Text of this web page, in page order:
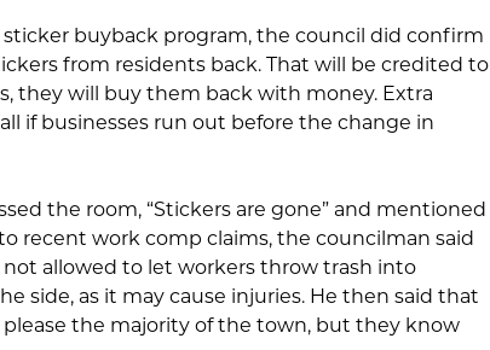
buyback program, the council did confirm
from residents back. That will be credited to
they will buy them back with money. Extra
if businesses run out before the change in
the room, “Stickers are gone” and mentioned
recent work comp claims, the councilman said
allowed to let workers throw trash into
side, as it may cause injuries. He then said that
the majority of the town, but they know